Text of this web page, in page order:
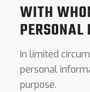
WITH
In limited
personal
purpose.